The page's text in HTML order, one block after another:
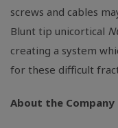
screws and cables
Blunt tip unicortical
creating a system
for these difficult
About the Company